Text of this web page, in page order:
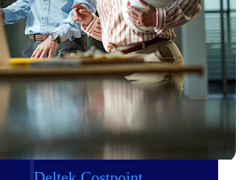
Cloud ERP
Cloud ERP